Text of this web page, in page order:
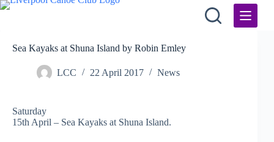
Skip
Sea Kayaks at Shuna Island by Robin Emley
LCC 22 April 2017 News
Saturday
15th April – Sea Kayaks at Shuna Island.